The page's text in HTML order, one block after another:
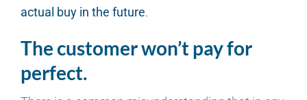
actual buy in the future.
The customer won’t pay for
perfect.